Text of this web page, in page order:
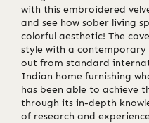
with this embroidered
and see how sober living
colorful aesthetic! The
style with a
out from standard
Indian home furnishing
has been able to achieve
through its in-depth
of research and